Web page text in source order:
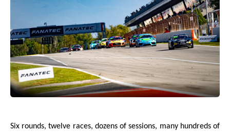
Six rounds, twelve races, dozens of sessions, many hundreds of